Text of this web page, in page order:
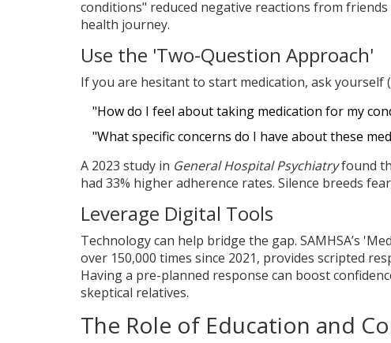
conditions" reduced negative reactions from
health journey.
Use the 'Two-Question Approach'
If you are hesitant to start medication, ask yourself
"How do I feel about taking medication for my
"What specific concerns do I have about these
A 2023 study in General Hospital Psychiatryfound
had 33% higher adherence rates. Silence breeds
Leverage Digital Tools
Technology can help bridge the gap. SAMHSA’s
over 150,000 times since 2021, provides scripted
Having a pre-planned response can boost
skeptical relatives.
The Role of Education and